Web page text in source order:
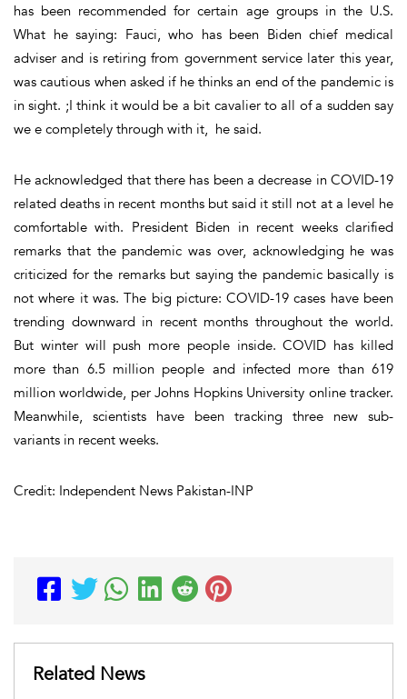
has been recommended for certain age groups in the U.S.
What he saying: Fauci, who has been Biden chief medical
adviser and is retiring from government service later this year,
was cautious when asked if he thinks an end of the pandemic is
in sight. ;I think it would be a bit cavalier to all of a sudden say
we e completely through with it, he said.
He acknowledged that there has been a decrease in COVID-19
related deaths in recent months but said it still not at a level he
comfortable with. President Biden in recent weeks clarified
remarks that the pandemic was over, acknowledging he was
criticized for the remarks but saying the pandemic basically is
not where it was. The big picture: COVID-19 cases have been
trending downward in recent months throughout the world.
But winter will push more people inside. COVID has killed
more than 6.5 million people and infected more than 619
million worldwide, per Johns Hopkins University online tracker.
Meanwhile, scientists have been tracking three new sub-
variants in recent weeks.
Credit: Independent News Pakistan-INP
Related News